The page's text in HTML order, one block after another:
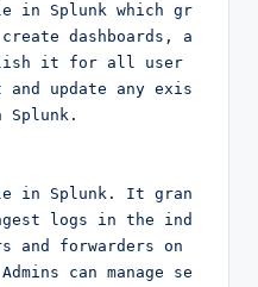
in Splunk which gr
dashboards, a
it for all user
update any exis
in Splunk. It gran
logs in the ind
and forwarders on
can manage se